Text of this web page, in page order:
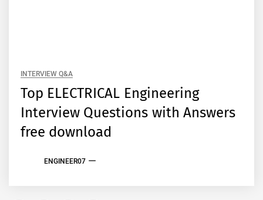
INTERVIEW Q&A
Top ELECTRICAL Engineering
Interview Questions with Answers
free download
ENGINEER07